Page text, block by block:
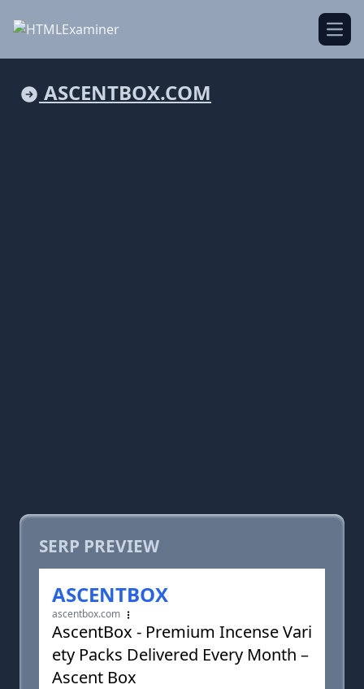
ASCENTBOX.COM
SERP PREVIEW
ASCENTBOX
ascentbox.com
AscentBox - Premium Incense Vari
ety Packs Delivered Every Month –
Ascent Box